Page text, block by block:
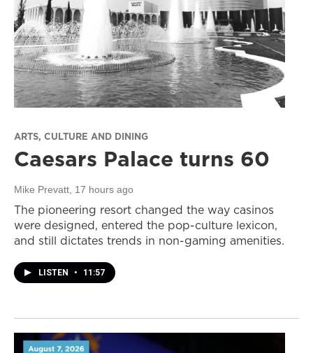
ARTS, CULTURE AND DINING
Caesars Palace turns 60
Mike Prevatt, 17 hours ago
The pioneering resort changed the way casinos
were designed, entered the pop-culture lexicon,
and still dictates trends in non-gaming amenities.
LISTEN • 11:57